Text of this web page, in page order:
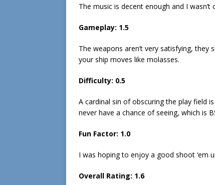
The music is decent enough and I
Gameplay: 1.5
The weapons aren’t very satisfying,
your ship moves like molasses.
Difficulty: 0.5
A cardinal sin of obscuring the play field
never have a chance of seeing, which is
Fun Factor: 1.0
I was hoping to enjoy a good shoot ‘em
Overall Rating: 1.6